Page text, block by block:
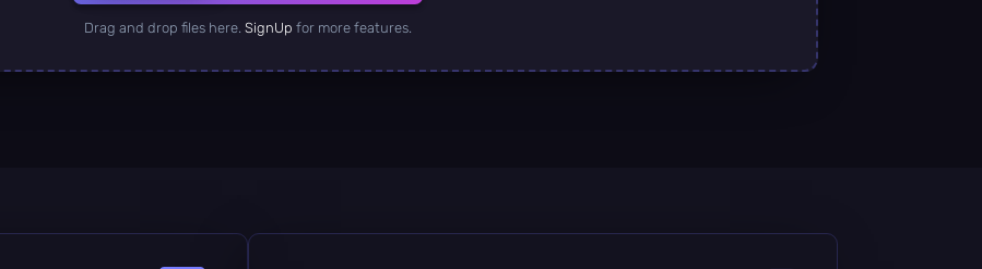
Drag and drop files here. SignUp for more features.